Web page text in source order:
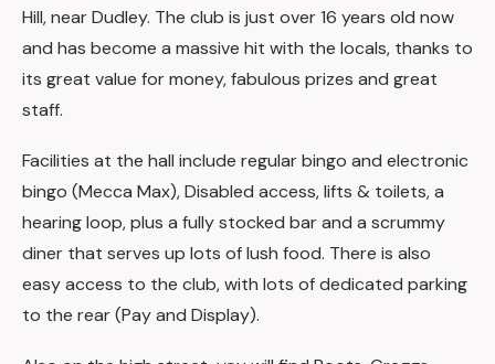
Hill, near Dudley. The club is just over 16 years old now
and has become a massive hit with the locals, thanks to
its great value for money, fabulous prizes and great
staff.
Facilities at the hall include regular bingo and electronic
bingo (Mecca Max), Disabled access, lifts & toilets, a
hearing loop, plus a fully stocked bar and a scrummy
diner that serves up lots of lush food. There is also
easy access to the club, with lots of dedicated parking
to the rear (Pay and Display).